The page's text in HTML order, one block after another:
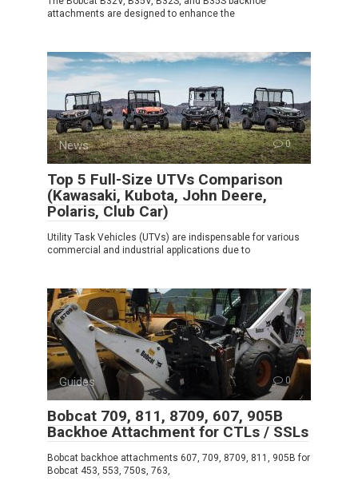
attachments are designed to enhance the
News 0
Top 5 Full-Size UTVs Comparison
(Kawasaki, Kubota, John Deere,
Polaris, Club Car)
Utility Task Vehicles (UTVs) are indispensable for various
commercial and industrial applications due to
Guides 0
Bobcat 709, 811, 8709, 607, 905B
Backhoe Attachment for CTLs / SSLs
Bobcat backhoe attachments 607, 709, 8709, 811, 905B for
Bobcat 453, 553, 750s, 763,